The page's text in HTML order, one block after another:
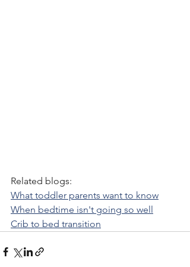
Related blogs:
What toddler parents want to know
When bedtime isn't going so well
Crib to bed transition